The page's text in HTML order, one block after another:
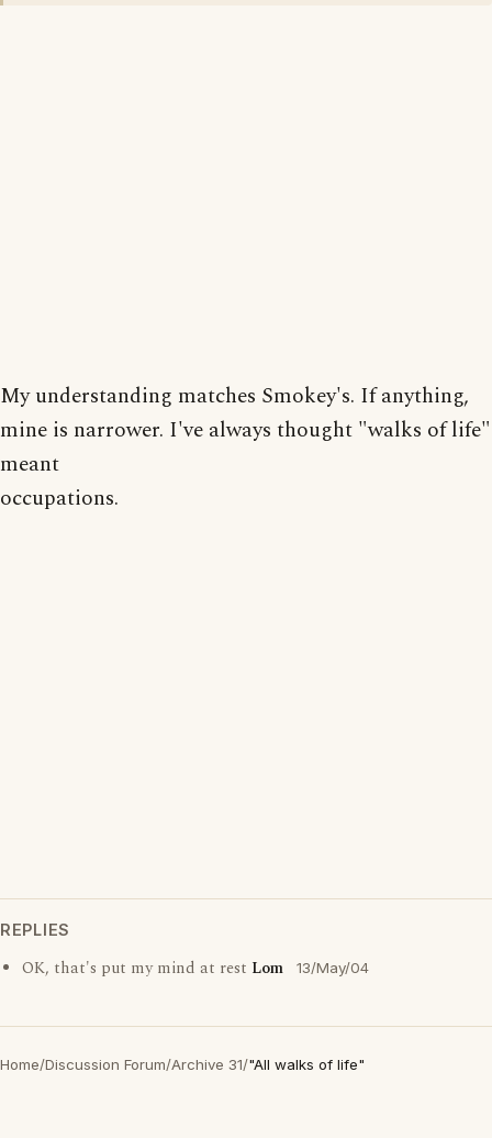
My understanding matches Smokey's. If anything,
mine is narrower. I've always thought "walks of life"
meant
occupations.
REPLIES
OK, that's put my mind at rest Lom 13/May/04
Home/Discussion Forum/Archive 31/"All walks of life"